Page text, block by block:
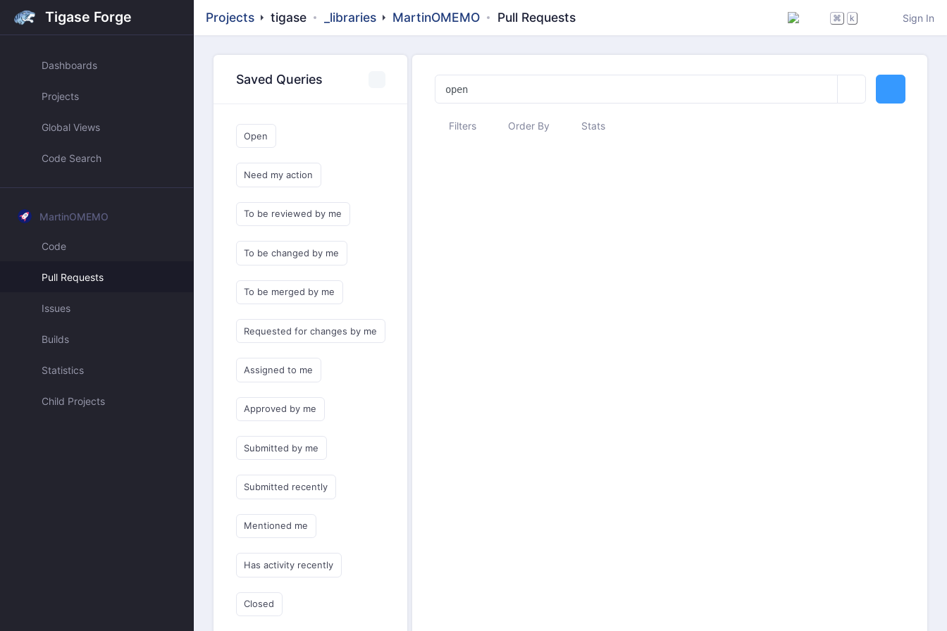
Tigase Forge
Dashboards
Projects
Global Views
Code Search
MartinOMEMO
Code
Pull Requests
Issues
Builds
Statistics
Child Projects
Projects tigase _libraries MartinOMEMO Pull Requests ⌘ k Sign In
Saved Queries
Open
Need my action
To be reviewed by me
To be changed by me
To be merged by me
Requested for changes by me
Assigned to me
Approved by me
Submitted by me
Submitted recently
Mentioned me
Has activity recently
Closed
Filters Order By Stats